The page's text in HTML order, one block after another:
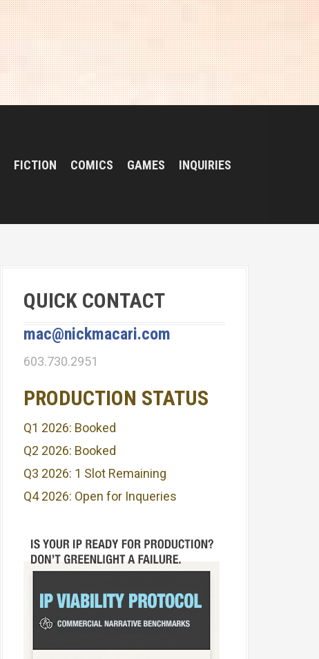
FICTION COMICS GAMES INQUIRIES
QUICK CONTACT
mac@nickmacari.com
603.730.2951
PRODUCTION STATUS
Q1 2026: Booked
Q2 2026: Booked
Q3 2026: 1 Slot Remaining
Q4 2026: Open for Inqueries